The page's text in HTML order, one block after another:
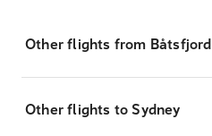
Other flights from Båtsfjord
Other flights to Sydney